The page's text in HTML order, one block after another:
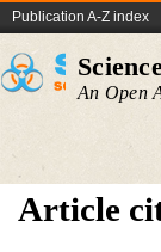
Publication A-Z index
An Open
Article